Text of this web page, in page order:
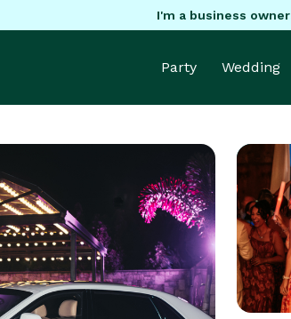
I'm a business owner
Party Wedding